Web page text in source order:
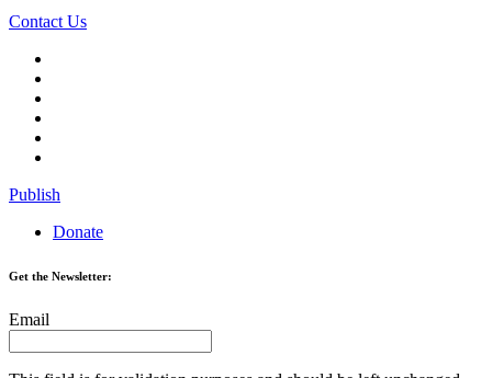
Contact Us
Publish
Donate
Get the Newsletter:
Email